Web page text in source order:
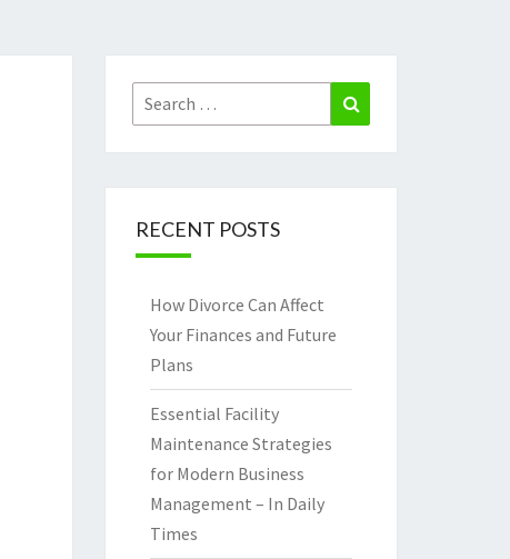
Search
for:
RECENT POSTS
How Divorce Can Affect
Your Finances and Future
Plans
Essential Facility
Maintenance Strategies
for Modern Business
Management – In Daily
Times